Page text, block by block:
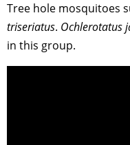
Tree hole mosquitoes
triseriatus. Ochlerotatus
in this group.